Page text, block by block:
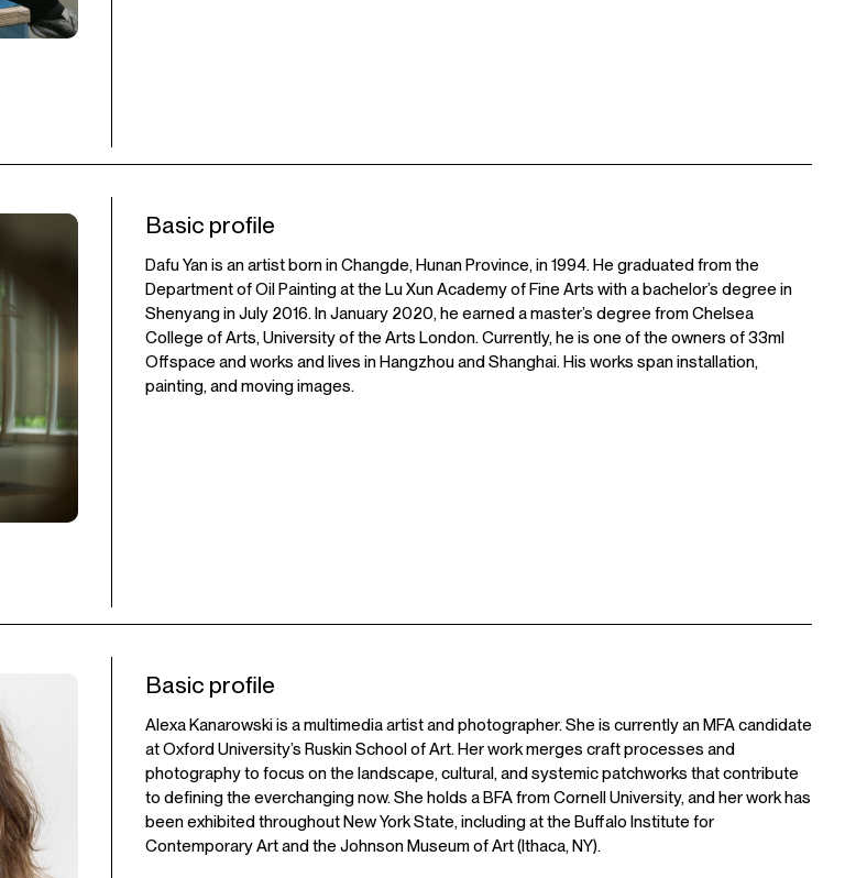
Basic profile
Dafu Yan is an artist born in Changde, Hunan Province, in 1994. He graduated from the
Department of Oil Painting at the Lu Xun Academy of Fine Arts with a bachelor’s degree in
Shenyang in July 2016. In January 2020, he earned a master’s degree from Chelsea
College of Arts, University of the Arts London. Currently, he is one of the owners of 33ml
Offspace and works and lives in Hangzhou and Shanghai. His works span installation,
painting, and moving images.
Basic profile
Alexa Kanarowski is a multimedia artist and photographer. She is currently an MFA candidate
at Oxford University’s Ruskin School of Art. Her work merges craft processes and
photography to focus on the landscape, cultural, and systemic patchworks that contribute
to defining the everchanging now. She holds a BFA from Cornell University, and her work has
been exhibited throughout New York State, including at the Buffalo Institute for
Contemporary Art and the Johnson Museum of Art (Ithaca, NY).